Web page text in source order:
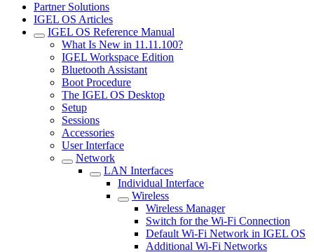
Partner Solutions
IGEL OS Articles
IGEL OS Reference Manual
What Is New in 11.11.100?
IGEL Workspace Edition
Bluetooth Assistant
Boot Procedure
The IGEL OS Desktop
Setup
Sessions
Accessories
User Interface
Network
LAN Interfaces
Individual Interface
Wireless
Wireless Manager
Switch for the Wi-Fi Connection
Default Wi-Fi Network in IGEL OS
Additional Wi-Fi Networks